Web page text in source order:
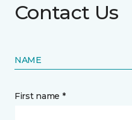
Contact Us
NAME
First name *